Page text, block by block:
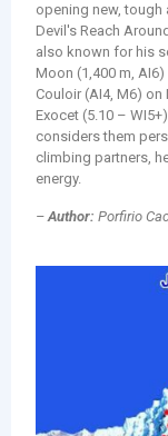
opening new, tough
Devil's Reach
also known for his
Moon (1,400 m,
Couloir (AI4, M6)
Exocet (5.10 –
considers them
climbing partners,
energy.
–Author: Porfirio